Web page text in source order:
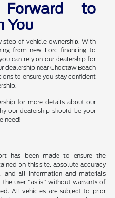
to
You
step of vehicle ownership. With
from new Ford financing to
can rely on our dealership for
dealership near Choctaw Beach
to ensure you stay confident
for more details about our
our dealership should be your
need!
has been made to ensure the
on this site, absolute accuracy
and all information and materials
the user "as is" without warranty of
All vehicles are subject to prior